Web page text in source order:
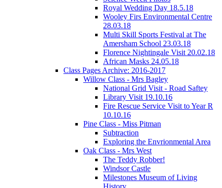
Royal Wedding Day 18.5.18
Wooley Firs Environmental Centre
28.03.18
Multi Skill Sports Festival at The
Amersham School 23.03.18
Florence Nightingale Visit 20.02.18
African Masks 24.05.18
Class Pages Archive: 2016-2017
Willow Class - Mrs Bagley
National Grid Visit - Road Saftey
Library Visit 19.10.16
Fire Rescue Service Visit to Year R
10.10.16
Pine Class - Miss Pitman
Subtraction
Exploring the Envrionmental Area
Oak Class - Mrs West
The Teddy Robber!
Windsor Castle
Milestones Museum of Living
History